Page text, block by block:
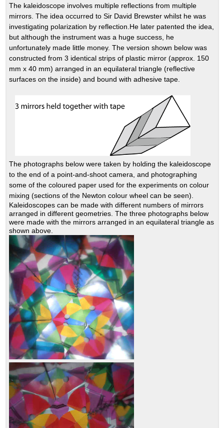
The kaleidoscope involves multiple reflections from multiple
mirrors. The idea occurred to Sir David Brewster whilst he was
investigating polarization by reflection.He later patented the idea,
but although the instrument was a huge success, he
unfortunately made little money. The version shown below was
constructed from 3 identical strips of plastic mirror (approx. 150
mm x 40 mm) arranged in an equilateral triangle (reflective
surfaces on the inside) and bound with adhesive tape.
The photographs below were taken by holding the kaleidoscope
to the end of a point-and-shoot camera, and photographing
some of the coloured paper used for the experiments on colour
mixing (sections of the Newton colour wheel can be seen).
Kaleidoscopes can be made with different numbers of mirrors
arranged in different geometries. The three photographs below
were made with the mirrors arranged in an equilateral triangle as
shown above.